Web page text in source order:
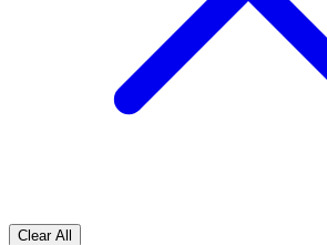
Clear All